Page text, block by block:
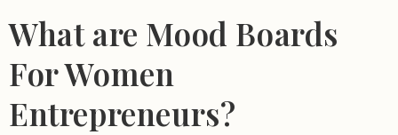
What are Mood Boards
For Women
Entrepreneurs?